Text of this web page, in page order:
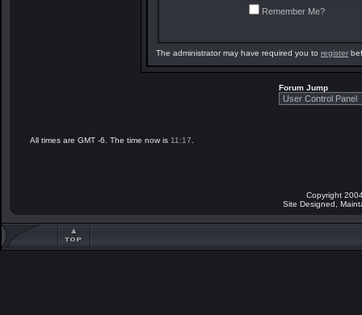
Remember Me?
The administrator may have required you to register
Forum Jump
All times are GMT -6. The time now is 11:17
Copyright
Site Designed,